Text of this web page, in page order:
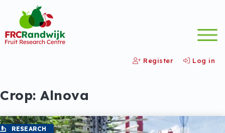
Register Log in
Crop: Alnova
RESEARCH